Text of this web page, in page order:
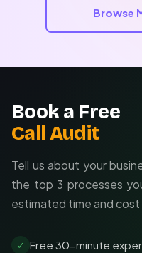
Browse
Book a Free
Call Audit
Tell us about your
the top 3 processes
estimated time and cost
✓ Free 30-minute